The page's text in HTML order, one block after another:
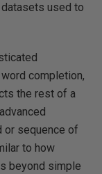
used to
completion,
the rest of a
or sequence of
to how
beyond simple